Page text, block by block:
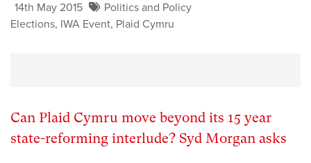
14th May 2015
Politics and Policy
Elections, IWA Event, Plaid Cymru
Can Plaid Cymru move beyond its 15 year
state-reforming interlude? Syd Morgan asks